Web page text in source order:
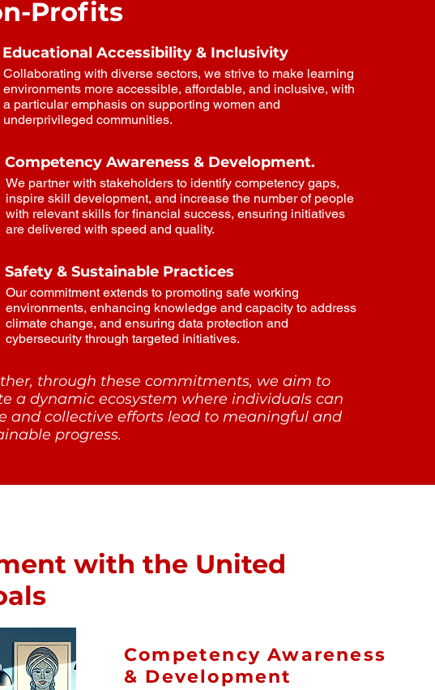
Profits
Educational Accessibility & Inclusivity
Collaborating with diverse sectors, we strive to make learning
environments more accessible, affordable, and inclusive, with
a particular emphasis on supporting women and
underprivileged communities.
Competency Awareness & Development.
We partner with stakeholders to identify competency gaps,
inspire skill development, and increase the number of people
with relevant skills for financial success, ensuring initiatives
are delivered with speed and quality.
Safety & Sustainable Practices
Our commitment extends to promoting safe working
environments, enhancing knowledge and capacity to address
climate change, and ensuring data protection and
cybersecurity through targeted initiatives.
through these commitments, we aim to
a dynamic ecosystem where individuals can
and collective efforts lead to meaningful and
progress.
with the United
Competency Awareness
& Development